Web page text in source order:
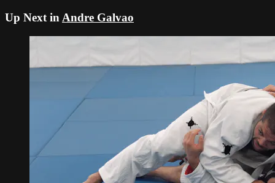
Up Next inAndre Galvao